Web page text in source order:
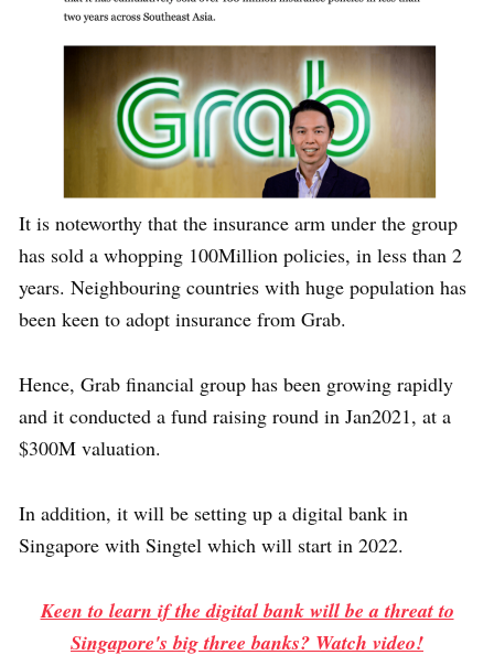
It is noteworthy that the insurance arm under the group
has sold a whopping 100Million policies, in less than 2
years. Neighbouring countries with huge population has
been keen to adopt insurance from Grab.
Hence, Grab financial group has been growing rapidly
and it conducted a fund raising round in Jan2021, at a
$300M valuation.
In addition, it will be setting up a digital bank in
Singapore with Singtel which will start in 2022.
Keen to learn if the digital bank will be a threat to
Singapore's big three banks? Watch video!